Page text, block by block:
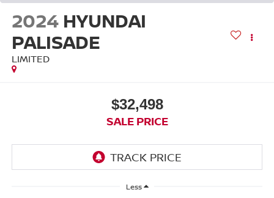
2024 HYUNDAI
PALISADE
LIMITED
$32,498
SALE PRICE
Less